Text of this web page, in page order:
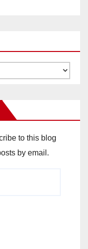
to this blog
by email.